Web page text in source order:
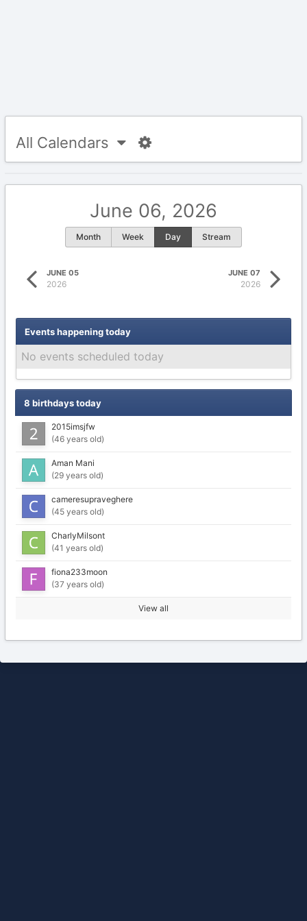
All Calendars
JUNE 05
2026
June 06, 2026
Month Week Day Stream
JUNE 07
2026
Events happening today
No events scheduled today
8 birthdays today
2015imsjfw
(46 years old)
Aman Mani
(29 years old)
cameresupraveghere
(45 years old)
CharlyMilsont
(41 years old)
fiona233moon
(37 years old)
View all